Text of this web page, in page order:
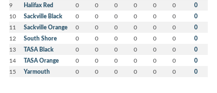
9 Halifax Red 0 0 0 0 0 0 0
10 Sackville Black 0 0 0 0 0 0 0
11 Sackville Orange 0 0 0 0 0 0 0
12 South Shore 0 0 0 0 0 0 0
13 TASA Black 0 0 0 0 0 0 0
14 TASA Orange 0 0 0 0 0 0 0
15 Yarmouth 0 0 0 0 0 0 0